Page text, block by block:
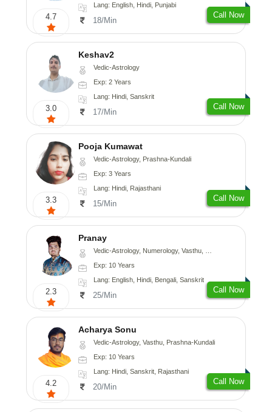
4.7
Lang: English, Hindi, Punjabi
18/Min
Call Now
3.0
Keshav2
Vedic-Astrology
Exp: 2 Years
Lang: Hindi, Sanskrit
17/Min
Call Now
3.3
Pooja Kumawat
Vedic-Astrology, Prashna-Kundali
Exp: 3 Years
Lang: Hindi, Rajasthani
15/Min
Call Now
2.3
Pranay
Vedic-Astrology, Numerology, Vasthu, Nadi-Astrology, Psychology, Medical-Astrology, Prashna-Kundali
Exp: 10 Years
Lang: English, Hindi, Bengali, Sanskrit
25/Min
Call Now
4.2
Acharya Sonu
Vedic-Astrology, Vasthu, Prashna-Kundali
Exp: 10 Years
Lang: Hindi, Sanskrit, Rajasthani
20/Min
Call Now